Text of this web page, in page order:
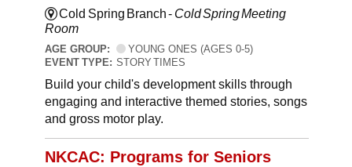
Cold Spring Branch - Cold Spring Meeting
Room
AGE GROUP:
YOUNG ONES (AGES 0-5)
EVENT TYPE: STORY TIMES
Build your child's development skills through
engaging and interactive themed stories, songs
and gross motor play.
NKCAC: Programs for Seniors